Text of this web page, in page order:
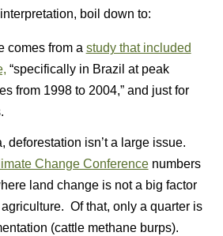
boil down to:
comes from a study that included
“specifically in Brazil at peak
from 1998 to 2004,” and just for
deforestation isn’t a large issue.
Change Conferencenumbers
land change is not a big factor
Of that, only a quarter is
(cattle methane burps).